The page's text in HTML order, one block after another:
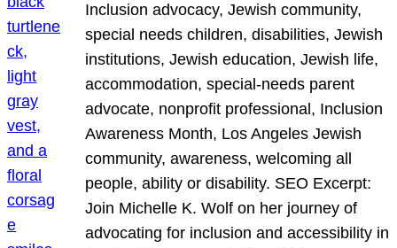
Inclusion advocacy, Jewish community,
special needs children, disabilities, Jewish
institutions, Jewish education, Jewish life,
accommodation, special-needs parent
advocate, nonprofit professional, Inclusion
Awareness Month, Los Angeles Jewish
community, awareness, welcoming all
people, ability or disability. SEO Excerpt:
Join Michelle K. Wolf on her journey of
advocating for inclusion and accessibility in